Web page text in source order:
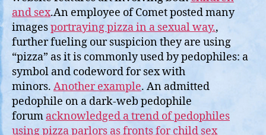
and sex.An employee of Comet posted many
imagesportraying pizza in a sexual way.,
further fueling our suspicion they are using
“pizza” as it is commonly used by pedophiles: a
symbol and codeword for sex with
minors. Another example. An admitted
pedophile on a dark-web pedophile
forum acknowledged a trend of pedophiles
using pizza parlors as fronts for child sex